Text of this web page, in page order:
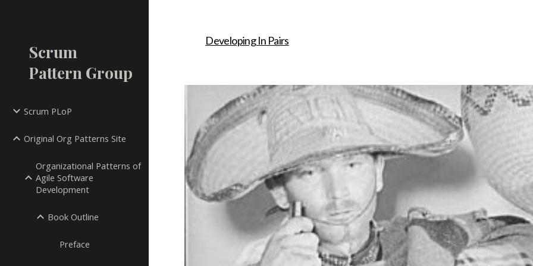
Scrum
Pattern Group
Scrum PLoP
Original Org Patterns Site
Organizational Patterns of
Agile Software
Development
Book Outline
Preface
Developing In Pairs